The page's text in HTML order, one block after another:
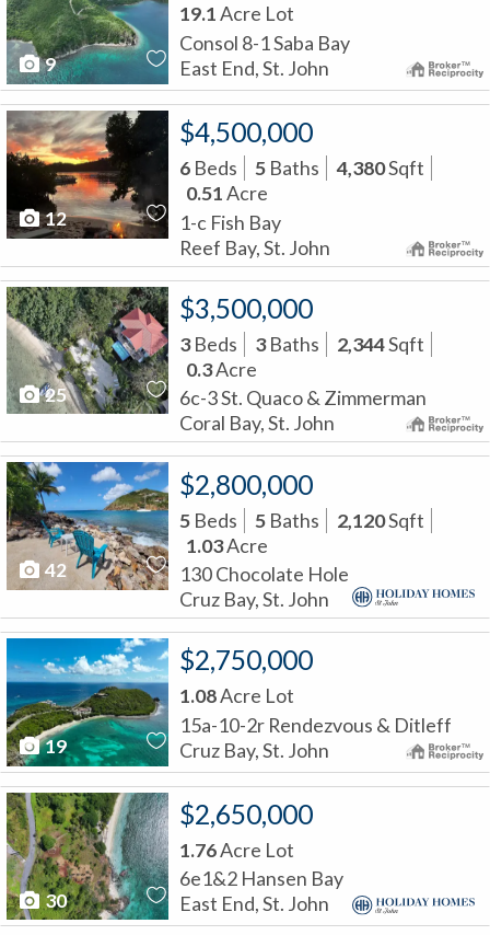
9
19.1Acre Lot
Consol 8-1 Saba Bay
East End, St. John
12
$4,500,000
6Beds 5Baths 4,380Sqft
0.51Acre
1-c Fish Bay
Reef Bay, St. John
25
$3,500,000
3Beds 3Baths 2,344Sqft
0.3Acre
6c-3 St. Quaco & Zimmerman
Coral Bay, St. John
42
$2,800,000
5Beds 5Baths 2,120Sqft
1.03Acre
130 Chocolate Hole
Cruz Bay, St. John
19
$2,750,000
1.08Acre Lot
15a-10-2r Rendezvous & Ditleff
Cruz Bay, St. John
30
$2,650,000
1.76Acre Lot
6e1&2 Hansen Bay
East End, St. John